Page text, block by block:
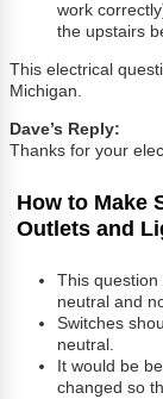
work
the upstairs
This electrical
Michigan.
Dave’s Reply:
Thanks for your
How to Make
Outlets and
This
neutral and
Switches
neutral.
It would be
changed so